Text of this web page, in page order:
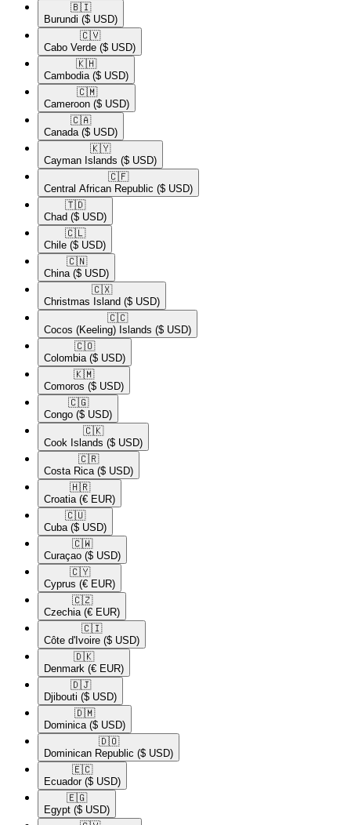
🇧🇮​
Burundi ($ USD)
🇨🇻​
Cabo Verde ($ USD)
🇰🇭​
Cambodia ($ USD)
🇨🇲​
Cameroon ($ USD)
🇨🇦​
Canada ($ USD)
🇰🇾​
Cayman Islands ($ USD)
🇨🇫​
Central African Republic ($ USD)
🇹🇩​
Chad ($ USD)
🇨🇱​
Chile ($ USD)
🇨🇳​
China ($ USD)
🇨🇽​
Christmas Island ($ USD)
🇨🇨​
Cocos (Keeling) Islands ($ USD)
🇨🇴​
Colombia ($ USD)
🇰🇲​
Comoros ($ USD)
🇨🇬​
Congo ($ USD)
🇨🇰​
Cook Islands ($ USD)
🇨🇷​
Costa Rica ($ USD)
🇭🇷​
Croatia (€ EUR)
🇨🇺​
Cuba ($ USD)
🇨🇼​
Curaçao ($ USD)
🇨🇾​
Cyprus (€ EUR)
🇨🇿​
Czechia (€ EUR)
🇨🇮​
Côte d'Ivoire ($ USD)
🇩🇰​
Denmark (€ EUR)
🇩🇯​
Djibouti ($ USD)
🇩🇲​
Dominica ($ USD)
🇩🇴​
Dominican Republic ($ USD)
🇪🇨​
Ecuador ($ USD)
🇪🇬​
Egypt ($ USD)